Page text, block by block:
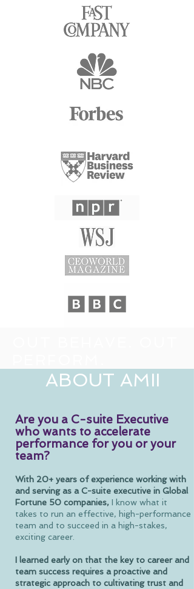
ABOUT AMII
Are you a C-suite Executive
who wants to accelerate
performance for you or your
team?
With 20+ years of experience working with
and serving as a C-suite executive in Global
Fortune 50 companies, I know what it
takes to run an effective, high-performance
team and to succeed in a high-stakes,
exciting career.
I learned early on that the key to career and
team success requires a proactive and
strategic approach to cultivating trust and